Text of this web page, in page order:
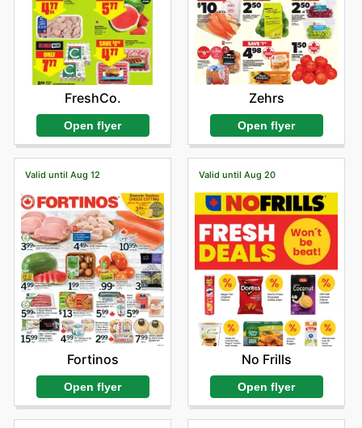
FreshCo.
Open flyer
Zehrs
Open flyer
Valid until Aug 12
Fortinos
Open flyer
Valid until Aug 20
No Frills
Open flyer